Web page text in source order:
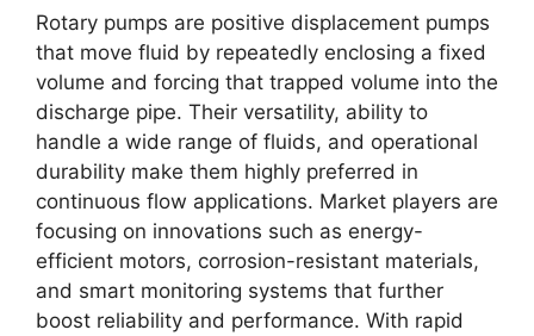
Rotary pumps are positive displacement pumps
that move fluid by repeatedly enclosing a fixed
volume and forcing that trapped volume into the
discharge pipe. Their versatility, ability to
handle a wide range of fluids, and operational
durability make them highly preferred in
continuous flow applications. Market players are
focusing on innovations such as energy-
efficient motors, corrosion-resistant materials,
and smart monitoring systems that further
boost reliability and performance. With rapid